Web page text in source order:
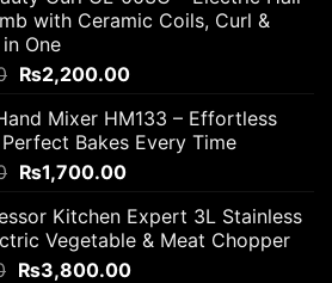
with Ceramic Coils, Curl &
One
Original
was:
₨2,800.00.
₨2,200.00Current
is:
₨2,200.00.
Mixer HM133 – Effortless
Bakes Every Time
Original
was:
₨2,300.00.
₨1,700.00Current
is:
₨1,700.00.
Kitchen Expert 3L Stainless
Vegetable & Meat Chopper
Original
₨3,800.00Current